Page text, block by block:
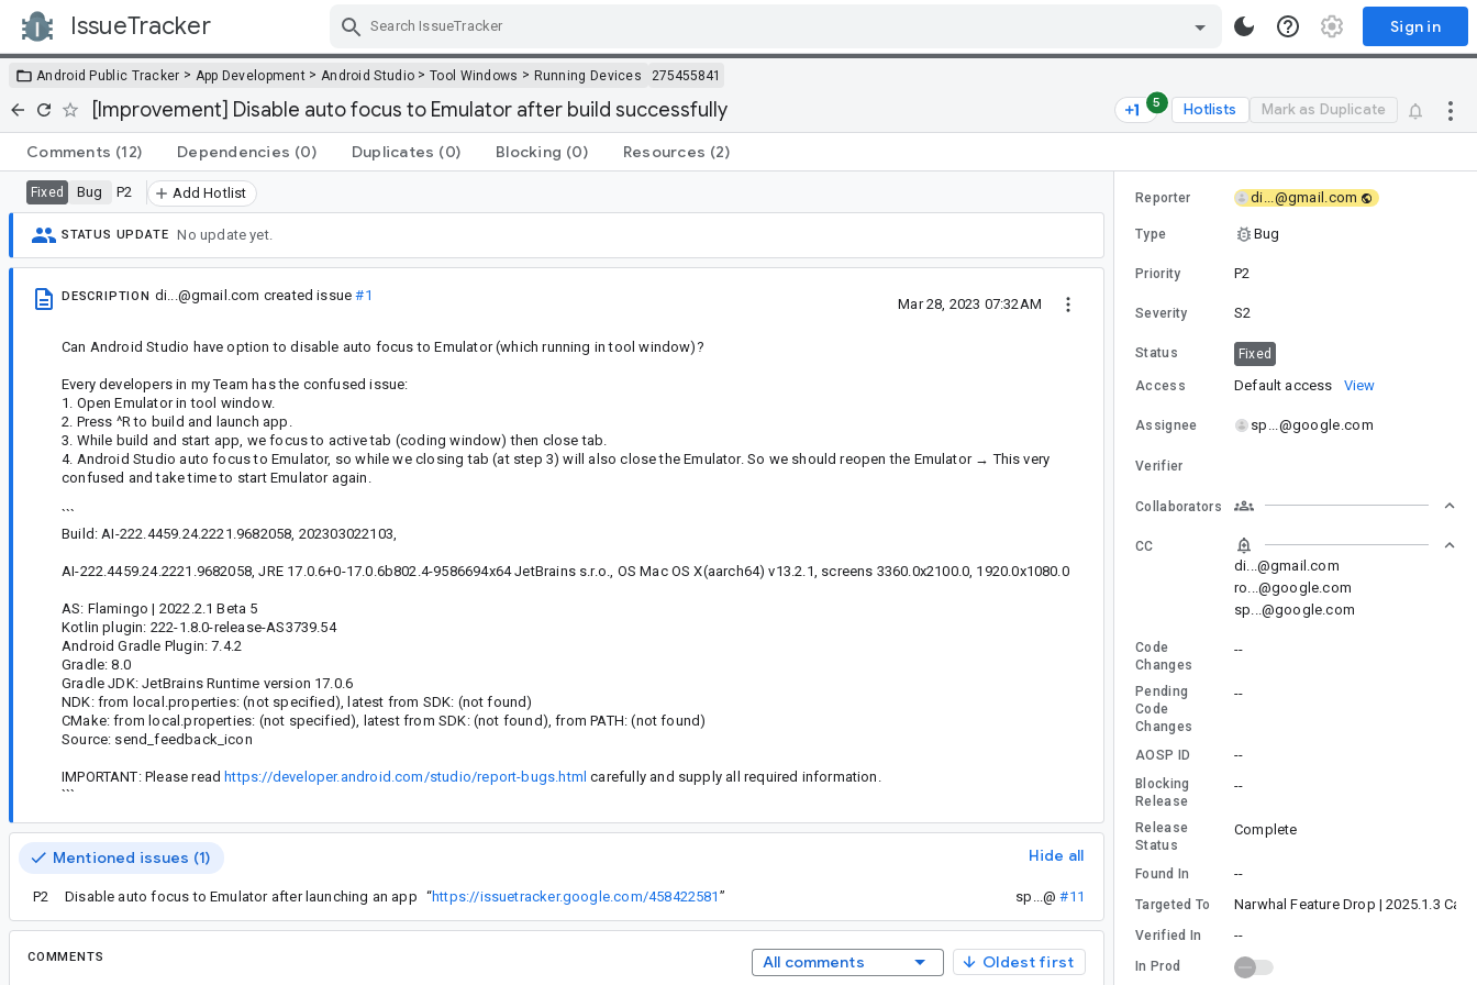
IssueTracker Sign in
Android Public Tracker > App Development > Android Studio >Tool Windows > Running Devices 275455841
[Improvement] Disable auto focus to Emulator after build successfully 5 Hotlists Mark as Duplicate
Comments (12) Dependencies (0) Duplicates (0) Blocking (0) Resources (2)
Fixed Bug P2 Add Hotlist
STATUS UPDATE No update yet.
DESCRIPTION di...@gmail.com created issue#1
Mar 28, 2023 07:32AM
Can Android Studio have option to disable auto focus to Emulator (which running in tool window)?
Every developers in my Team has the confused issue:
1. Open Emulator in tool window.
2. Press ^R to build and launch app.
3. While build and start app, we focus to active tab (coding window) then close tab.
4. Android Studio auto focus to Emulator, so while we closing tab (at step 3) will also close the Emulator. So we should reopen the Emulator → This very
confused and take time to start Emulator again.
```
Build: AI-222.4459.24.2221.9682058, 202303022103,
AI-222.4459.24.2221.9682058, JRE 17.0.6+0-17.0.6b802.4-9586694x64 JetBrains s.r.o., OS Mac OS X(aarch64) v13.2.1, screens 3360.0x2100.0, 1920.0x1080.0
AS: Flamingo | 2022.2.1 Beta 5
Kotlin plugin: 222-1.8.0-release-AS3739.54
Android Gradle Plugin: 7.4.2
Gradle: 8.0
Gradle JDK: JetBrains Runtime version 17.0.6
NDK: from local.properties: (not specified), latest from SDK: (not found)
CMake: from local.properties: (not specified), latest from SDK: (not found), from PATH: (not found)
Source: send_feedback_icon
IMPORTANT: Please read https://developer.android.com/studio/report-bugs.html carefully and supply all required information.
```
Mentioned issues (1) Hide all
P2 Disable auto focus to Emulator after launching an app “https://issuetracker.google.com/458422581 ” sp...@ #11
COMMENTS All comments Oldest first
Reporter di...@gmail.com
Type Bug
Priority P2
Severity S2
Status Fixed
Access Default access View
Assignee sp...@google.com
Verifier
Collaborators
CC
di...@gmail.com
ro...@google.com
sp...@google.com
Code
Changes
--
Pending
Code
Changes
--
AOSP ID --
Blocking
Release
--
Release
Status
Complete
Found In --
Targeted To Narwhal Feature Drop | 2025.1.3
Verified In --
In Prod